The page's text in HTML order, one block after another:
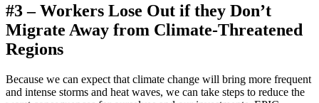
#3 –Workers Lose Out if they Don’t
Migrate Away from Climate-Threatened
Regions
Because we can expect that climate change will bring more frequent
and intense storms and heat waves, we can take steps to reduce the